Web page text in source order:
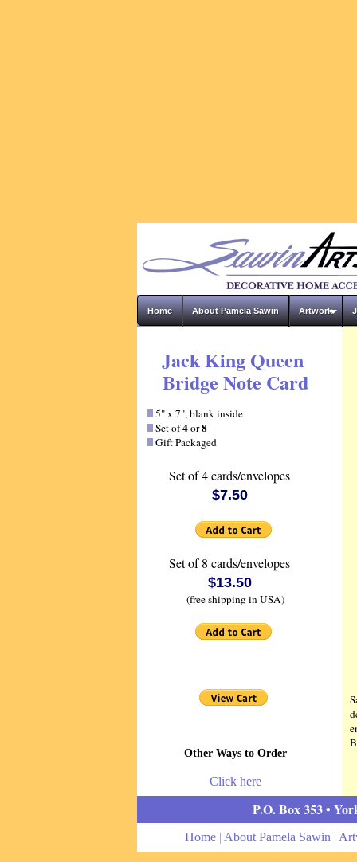
Home About Pamela Sawin Artwork
Jack King Queen
Bridge Note Card
5" x 7", blank inside
Set of4or8
Gift Packaged
Set of 4 cards/envelopes
$7.50
Set of 8 cards/envelopes
$13.50
(free shipping in USA)
Other Ways to Order
Click here
P.O. Box 353 •
Home | About Pamela Sawin |